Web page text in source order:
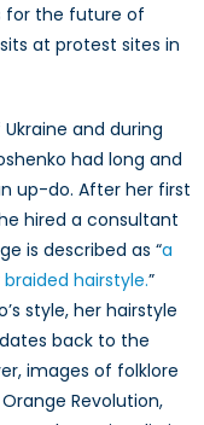
for the future of
at protest sites in
and during
had long and
up-do. After her first
hired a consultant
is described as “a
hairstyle.”
style, her hairstyle
back to the
images of folklore
Revolution,